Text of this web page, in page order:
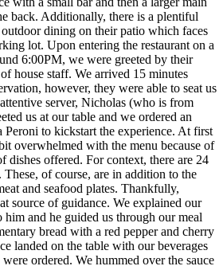
back. Additionally, there is a plentiful
dining on their patio which faces
lot. Upon entering the restaurant on a
6:00PM, we were greeted by their
house staff. We arrived 15 minutes
however, they were able to seat us
server, Nicholas (who is from
us at our table and we ordered an
Peroni to kickstart the experience. At first
overwhelmed with the menu because of
dishes offered. For context, there are 24
These, of course, are in addition to the
and seafood plates. Thankfully,
source of guidance. We explained our
him and he guided us through our meal
bread with a red pepper and cherry
landed on the table with our beverages
ordered. We hummed over the sauce